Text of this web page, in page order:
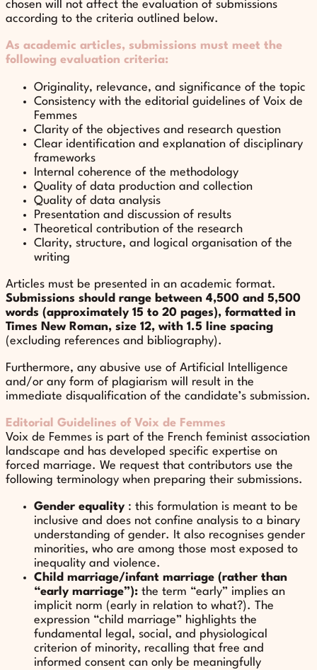
chosen will not affect the evaluation of submissions
according to the criteria outlined below.
As academic articles, submissions must meet the
following evaluation criteria:
Originality, relevance, and significance of the topic
Consistency with the editorial guidelines of Voix de
Femmes
Clarity of the objectives and research question
Clear identification and explanation of disciplinary
frameworks
Internal coherence of the methodology
Quality of data production and collection
Quality of data analysis
Presentation and discussion of results
Theoretical contribution of the research
Clarity, structure, and logical organisation of the
writing
Articles must be presented in an academic format.
Submissions should range between 4,500 and 5,500
words (approximately 15 to 20 pages), formatted in
Times New Roman, size 12, with 1.5 line spacing
(excluding references and bibliography).
Furthermore, any abusive use of Artificial Intelligence
and/or any form of plagiarism will result in the
immediate disqualification of the candidate’s submission.
Editorial Guidelines of Voix de Femmes
Voix de Femmes is part of the French feminist association
landscape and has developed specific expertise on
forced marriage. We request that contributors use the
following terminology when preparing their submissions.
Gender equality : this formulation is meant to be
inclusive and does not confine analysis to a binary
understanding of gender. It also recognises gender
minorities, who are among those most exposed to
inequality and violence.
Child marriage/infant marriage (rather than
“early marriage”): the term “early” implies an
implicit norm (early in relation to what?). The
expression “child marriage” highlights the
fundamental legal, social, and physiological
criterion of minority, recalling that free and
informed consent can only be meaningfully